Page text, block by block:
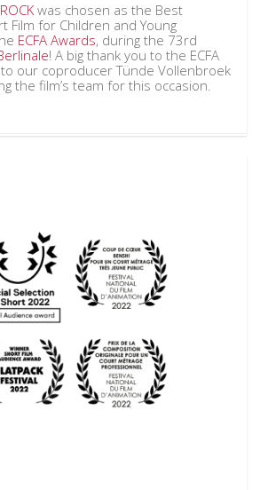
was chosen as the Best
Film for Children and Young
ECFA Awards, during the 73rd
! A big thank you to the ECFA
our coproducer Tünde Vollenbroek
the film’s team for this occasion.